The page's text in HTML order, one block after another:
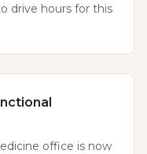
drive hours for this
office is now